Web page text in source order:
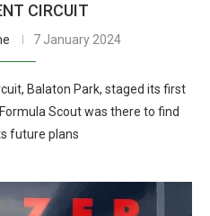
CIRCUIT
7 January 2024
Balaton Park, staged its first
Scout was there to find
future plans